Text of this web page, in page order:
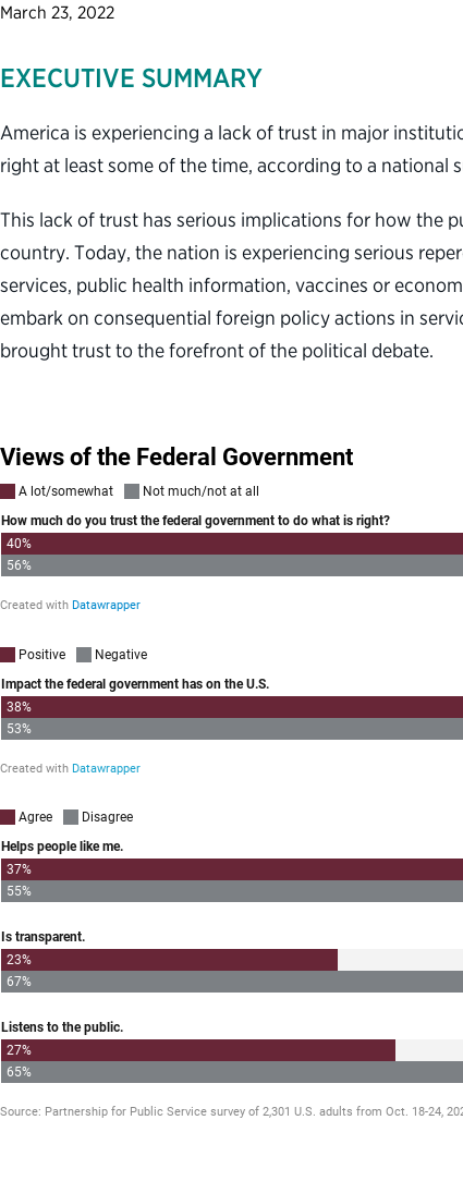
March 23, 2022
EXECUTIVE SUMMARY
America is experiencing a lack of trust in major
right at least some of the time, according to a national
This lack of trust has serious implications for how the
country. Today, the nation is experiencing serious
services, public health information, vaccines or
embark on consequential foreign policy actions in
brought trust to the forefront of the political debate.